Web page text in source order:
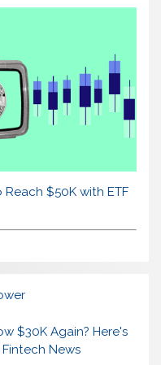
$50K with ETF
$30K Again? Here's
News